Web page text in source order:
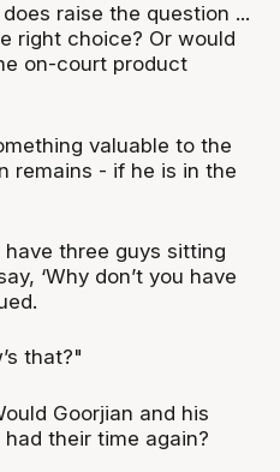
raise the question ...
right choice? Or would
on-court product
valuable to the
remains - if he is in the
three guys sitting
‘Why don’t you have
that?"
Goorjian and his
their time again?